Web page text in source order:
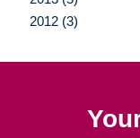
2012 (3)